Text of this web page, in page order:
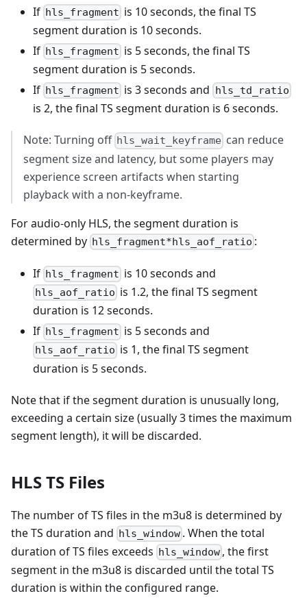
If hls_fragment is 10 seconds, the final TS
segment duration is 10 seconds.
If hls_fragment is 5 seconds, the final TS
segment duration is 5 seconds.
If hls_fragment is 3 seconds and hls_td_ratio
is 2, the final TS segment duration is 6 seconds.
Note: Turning off hls_wait_keyframe can reduce
segment size and latency, but some players may
experience screen artifacts when starting
playback with a non-keyframe.
For audio-only HLS, the segment duration is
determined by hls_fragment*hls_aof_ratio :
If hls_fragment is 10 seconds and
hls_aof_ratio is 1.2, the final TS segment
duration is 12 seconds.
If hls_fragment is 5 seconds and
hls_aof_ratio is 1, the final TS segment
duration is 5 seconds.
Note that if the segment duration is unusually long,
exceeding a certain size (usually 3 times the maximum
segment length), it will be discarded.
HLS TS Files
The number of TS files in the m3u8 is determined by
the TS duration and hls_window . When the total
duration of TS files exceeds hls_window , the first
segment in the m3u8 is discarded until the total TS
duration is within the configured range.